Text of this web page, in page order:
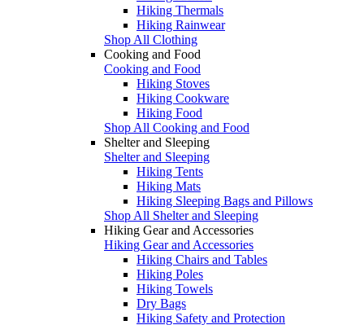
Hiking Thermals
Hiking Rainwear
Shop All Clothing
Cooking and Food
Cooking and Food
Hiking Stoves
Hiking Cookware
Hiking Food
Shop All Cooking and Food
Shelter and Sleeping
Shelter and Sleeping
Hiking Tents
Hiking Mats
Hiking Sleeping Bags and Pillows
Shop All Shelter and Sleeping
Hiking Gear and Accessories
Hiking Gear and Accessories
Hiking Chairs and Tables
Hiking Poles
Hiking Towels
Dry Bags
Hiking Safety and Protection